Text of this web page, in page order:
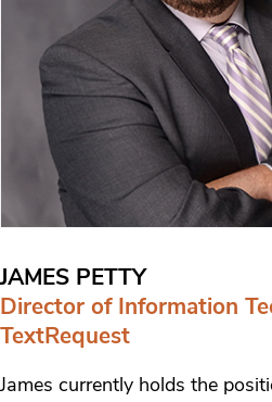
JAMES PETTY
Director of Information
TextRequest
James currently holds the